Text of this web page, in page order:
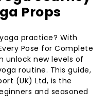
Props
practice? With
Pose for Complete
unlock new levels of
routine. This guide,
(UK) Ltd, is the
and seasoned